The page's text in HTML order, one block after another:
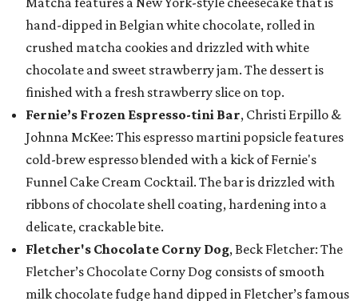
hand-dipped in Belgian white chocolate, rolled in
crushed matcha cookies and drizzled with white
chocolate and sweet strawberry jam. The dessert is
finished with a fresh strawberry slice on top.
Fernie’s Frozen Espresso-tini Bar, Christi Erpillo &
Johnna McKee: This espresso martini popsicle features
cold-brew espresso blended with a kick of Fernie's
Funnel Cake Cream Cocktail. The bar is drizzled with
ribbons of chocolate shell coating, hardening into a
delicate, crackable bite.
Fletcher's Chocolate Corny Dog, Beck Fletcher: The
Fletcher’s Chocolate Corny Dog consists of smooth
milk chocolate fudge hand dipped in Fletcher’s famous